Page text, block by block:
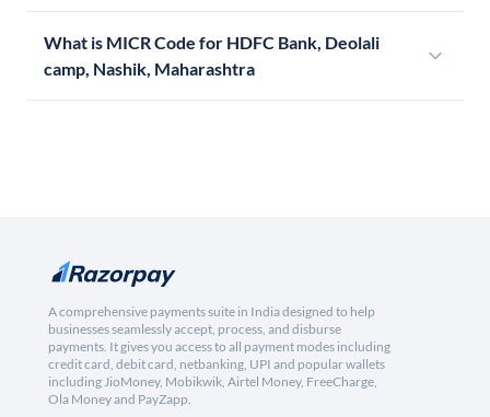
What is MICR Code for HDFC Bank, Deolali
camp, Nashik, Maharashtra
A comprehensive payments suite in India designed to help
businesses seamlessly accept, process, and disburse
payments. It gives you access to all payment modes including
credit card, debit card, netbanking, UPI and popular wallets
including JioMoney, Mobikwik, Airtel Money, FreeCharge,
Ola Money and PayZapp.